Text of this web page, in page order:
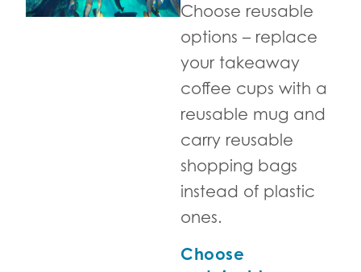
Choose reusable
options – replace
your takeaway
coffee cups with a
reusable mug and
carry reusable
shopping bags
instead of plastic
ones.
Choose